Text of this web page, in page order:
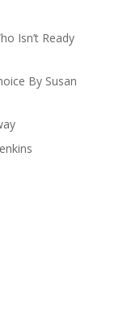
Isn’t Ready
By Susan